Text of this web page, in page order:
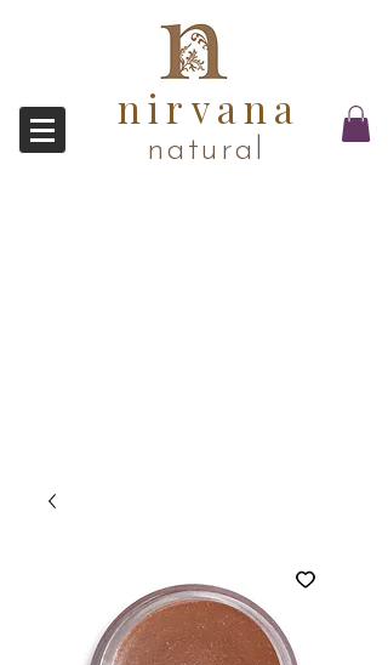
natural
nirvana